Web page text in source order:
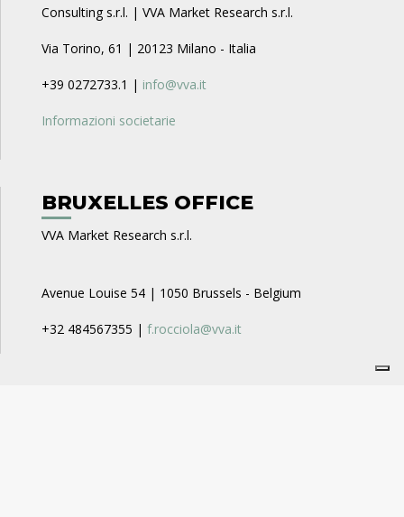
Consulting s.r.l. | VVA Market Research s.r.l.
Via Torino, 61 | 20123 Milano - Italia
+39 0272733.1 | info@vva.it
Informazioni societarie
BRUXELLES OFFICE
VVA Market Research s.r.l.
Avenue Louise 54 | 1050 Brussels - Belgium
+32 484567355 | f.rocciola@vva.it